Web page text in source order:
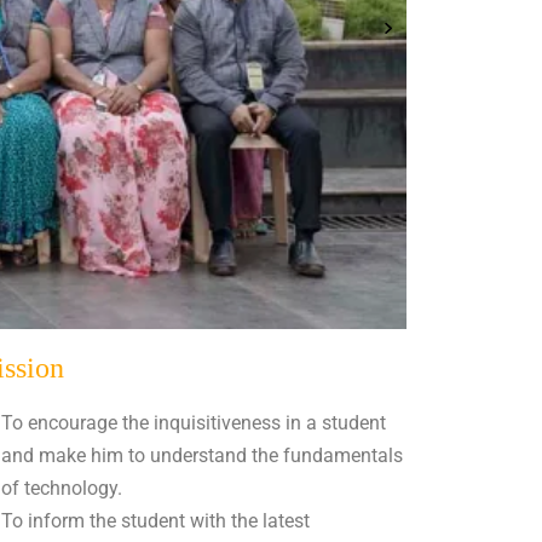
To encourage the inquisitiveness in a student
and make him to understand the fundamentals
of technology.
To inform the student with the latest